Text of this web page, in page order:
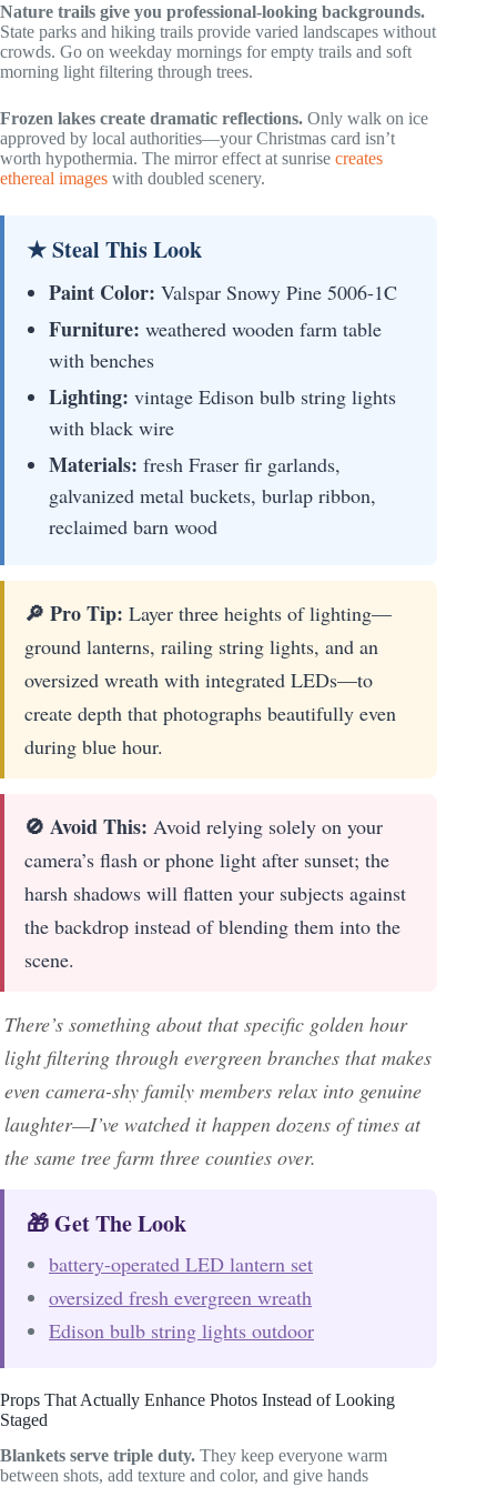
Nature trails give you professional-looking backgrounds.
State parks and hiking trails provide varied landscapes without
crowds. Go on weekday mornings for empty trails and soft
morning light filtering through trees.
Frozen lakes create dramatic reflections. Only walk on ice
approved by local authorities—your Christmas card isn’t
worth hypothermia. The mirror effect at sunrise creates
ethereal images with doubled scenery.
★ Steal This Look
Paint Color: Valspar Snowy Pine 5006-1C
Furniture: weathered wooden farm table
with benches
Lighting: vintage Edison bulb string lights
with black wire
Materials: fresh Fraser fir garlands,
galvanized metal buckets, burlap ribbon,
reclaimed barn wood
🔎 Pro Tip: Layer three heights of lighting—
ground lanterns, railing string lights, and an
oversized wreath with integrated LEDs—to
create depth that photographs beautifully even
during blue hour.
🚫 Avoid This: Avoid relying solely on your
camera’s flash or phone light after sunset; the
harsh shadows will flatten your subjects against
the backdrop instead of blending them into the
scene.
There’s something about that specific golden hour
light filtering through evergreen branches that makes
even camera-shy family members relax into genuine
laughter—I’ve watched it happen dozens of times at
the same tree farm three counties over.
🎁 Get The Look
battery-operated LED lantern set
oversized fresh evergreen wreath
Edison bulb string lights outdoor
Props That Actually Enhance Photos Instead of Looking
Staged
Blankets serve triple duty. They keep everyone warm
between shots, add texture and color, and give hands